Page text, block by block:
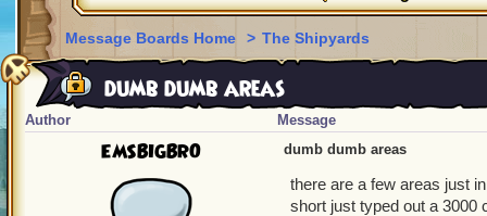
Message Boards Home > The Shipyards
dumb dumb areas
Author Message
EMSBIGBRO dumb dumb areas
there are a few areas just
short just typed out a 3000